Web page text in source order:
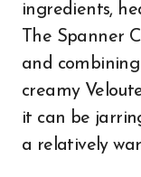
ingredients,
The Spanner
and
creamy
it can be
a relatively